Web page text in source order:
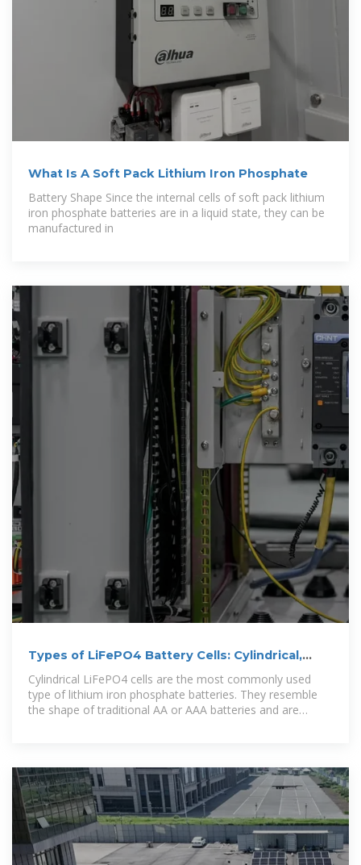
What Is A Soft Pack Lithium Iron Phosphate
Battery Shape Since the internal cells of soft pack lithium
iron phosphate batteries are in a liquid state, they can be
manufactured in
Types of LiFePO4 Battery Cells: Cylindrical,
Prismatic, and Pouch
Cylindrical LiFePO4 cells are the most commonly used
type of lithium iron phosphate batteries. They resemble
the shape of traditional AA or AAA batteries and are